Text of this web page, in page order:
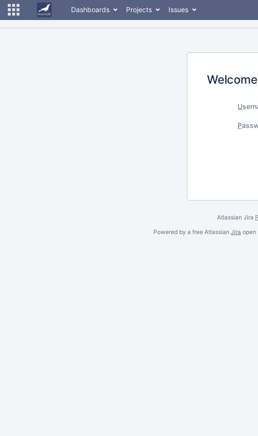
Dashboards Projects Issues
U
P
Atlassian Jira
Powered by a free Atlassian Jira open